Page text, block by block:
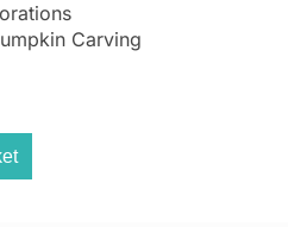
Carving